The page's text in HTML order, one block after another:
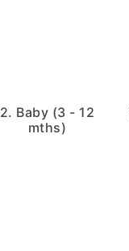
2. Baby (3 - 12
mths)